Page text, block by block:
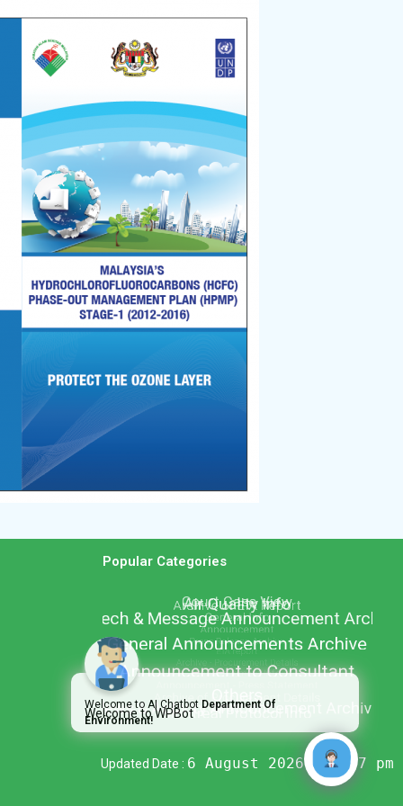
Popular Categories
Updated Date : 6 August 2026 @ 2:07 pm
Welcome to AI Chatbot Department Of
Environment!
Welcome to WPBot